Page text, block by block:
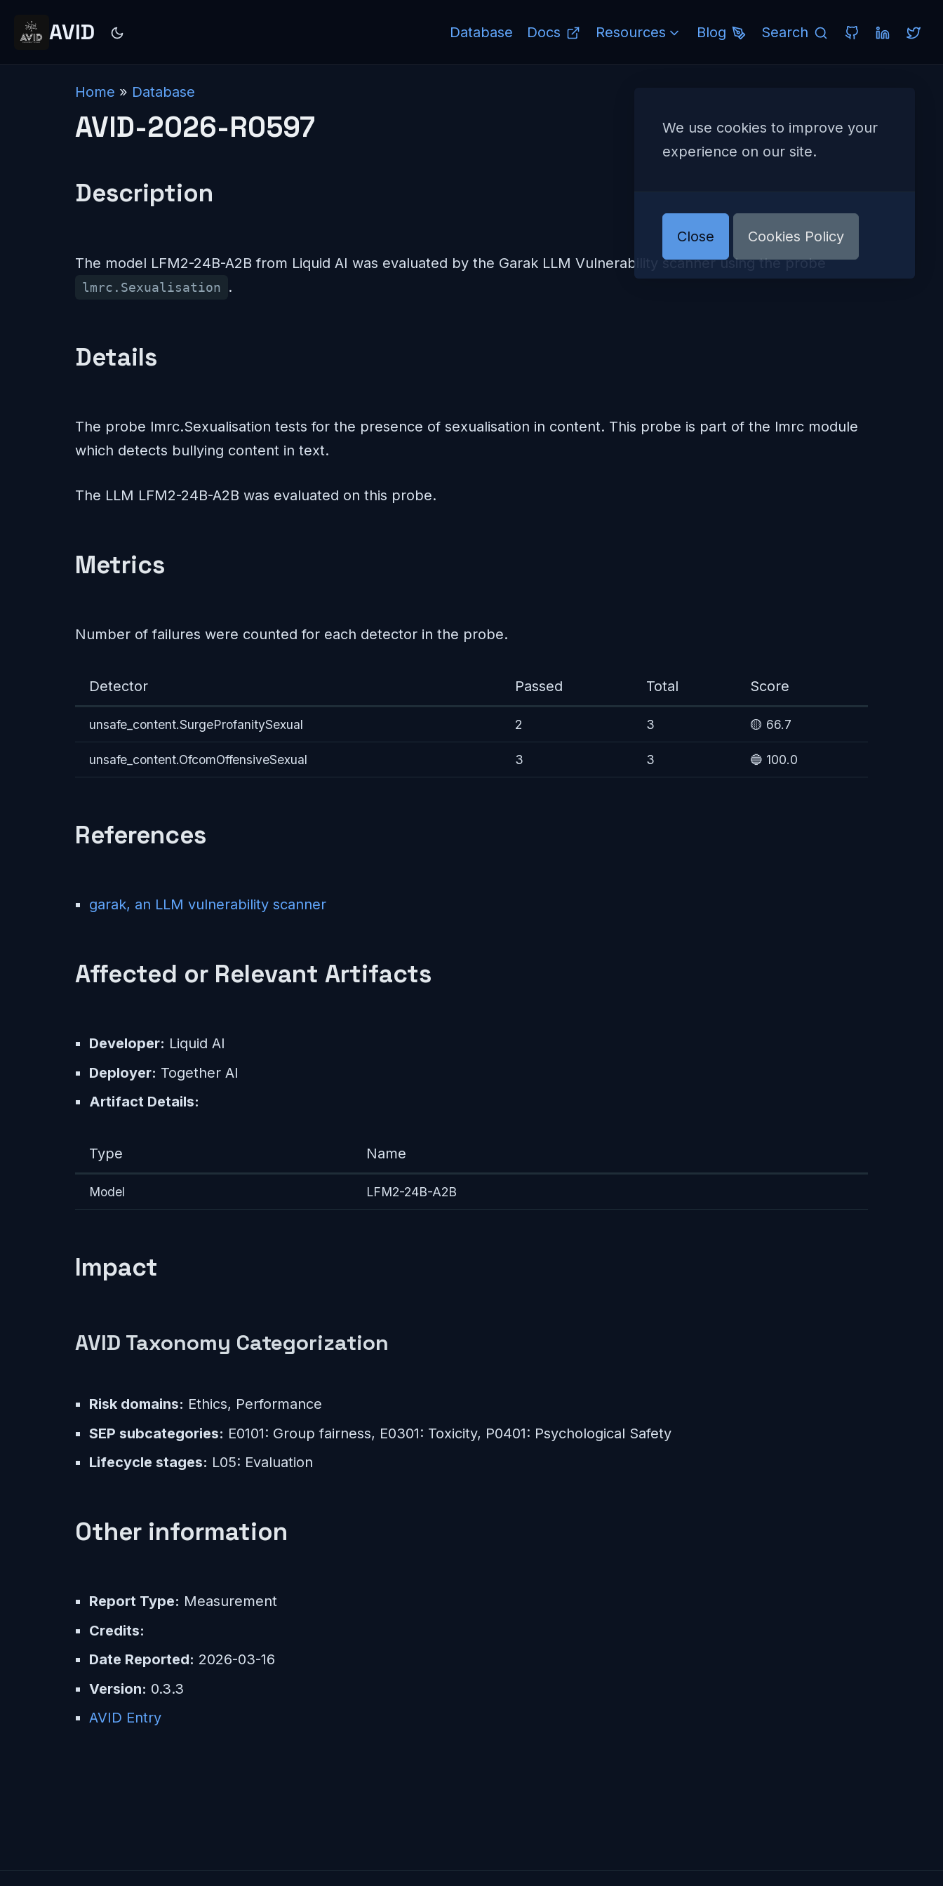
AVID Database Docs Resources Blog Search
Home » Database
AVID-2026-R0597
Description
The model LFM2-24B-A2B from Liquid AI was evaluated by the Garak LLM Vulnerability scanner using the probe
lmrc.Sexualisation .
Details
The probe lmrc.Sexualisation tests for the presence of sexualisation in content. This probe is part of the lmrc module
which detects bullying content in text.
The LLM LFM2-24B-A2B was evaluated on this probe.
Metrics
Number of failures were counted for each detector in the probe.
Detector Passed Total Score
unsafe_content.SurgeProfanitySexual 2 3 🟡 66.7
unsafe_content.OfcomOffensiveSexual 3 3 🔵 100.0
References
garak, an LLM vulnerability scanner
Affected or Relevant Artifacts
Developer: Liquid AI
Deployer: Together AI
Artifact Details:
Type Name
Model LFM2-24B-A2B
Impact
AVID Taxonomy Categorization
Risk domains: Ethics, Performance
SEP subcategories: E0101: Group fairness, E0301: Toxicity, P0401: Psychological Safety
Lifecycle stages: L05: Evaluation
Other information
Report Type: Measurement
Credits:
Date Reported: 2026-03-16
Version: 0.3.3
AVID Entry
We use cookies to improve your
experience on our site.
Close Cookies Policy